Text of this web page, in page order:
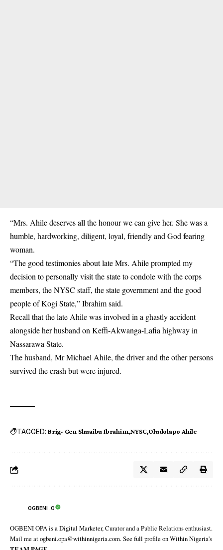
“Mrs. Ahile deserves all the honour we can give her. She was a
humble, hardworking, diligent, loyal, friendly and God fearing
woman.
“The good testimonies about late Mrs. Ahile prompted my
decision to personally visit the state to condole with the corps
members, the NYSC staff, the state government and the good
people of Kogi State,” Ibrahim said.
Recall that the late Ahile was involved in a ghastlyaccident
alongside her husband on Keffi-Akwanga-Lafia highway in
Nassarawa State.
The husband, Mr Michael Ahile, the driver and the other persons
survived the crash but were injured.
TAGGED: Brig- Gen Shuaibu Ibrahim NYSC Oludolapo Ahile
OGBENI .O
OGBENI OPA is a Digital Marketer, Curator and a Public Relations enthusiast.
Mail me at ogbeni.opa@withinnigeria.com. See full profile on Within Nigeria's